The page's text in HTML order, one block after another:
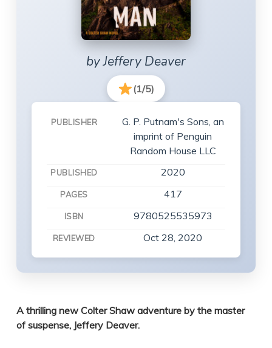
by Jeffery Deaver
(1/5)
PUBLISHER
G. P. Putnam's Sons, an
imprint of Penguin
Random House LLC
PUBLISHED 2020
PAGES 417
ISBN 9780525535973
REVIEWED Oct 28, 2020
A thrilling new Colter Shaw adventure by the master
of suspense, Jeffery Deaver.